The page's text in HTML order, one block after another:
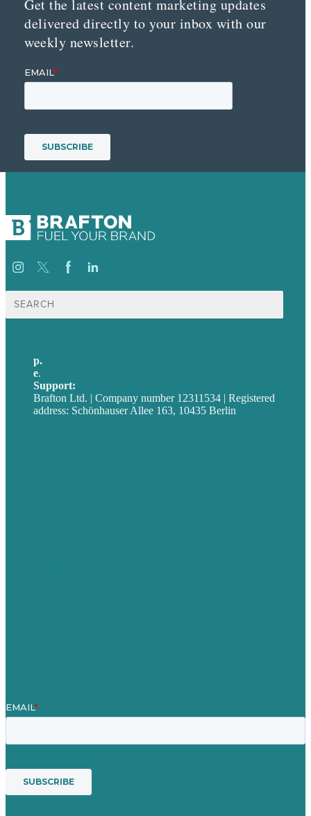
Get the latest content marketing updates
delivered directly to your inbox with our
weekly newsletter.
Suche
nach:
p.
e.
Support:
Brafton Ltd. | Company number 12311534 | Registered
address: Schönhauser Allee 163, 10435 Berlin